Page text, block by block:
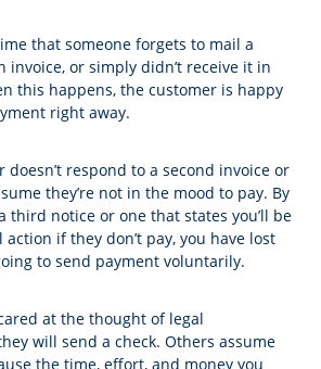
that someone forgets to mail a
invoice, or simply didn’t receive it in
this happens, the customer is happy
right away.
doesn’t respond to a second invoice or
they’re not in the mood to pay. By
third notice or one that states you’ll be
if they don’t pay, you have lost
to send payment voluntarily.
at the thought of legal
will send a check. Others assume
the time, effort, and money you